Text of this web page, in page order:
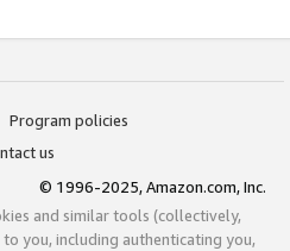
Program policies
us
© 1996-2025, Amazon.com, Inc.
and similar tools (collectively,
you, including authenticating you,